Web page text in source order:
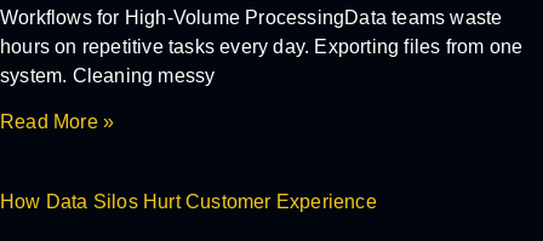
Workflows for High-Volume ProcessingData teams waste
hours on repetitive tasks every day. Exporting files from one
system. Cleaning messy
Read More »
How Data Silos Hurt Customer Experience